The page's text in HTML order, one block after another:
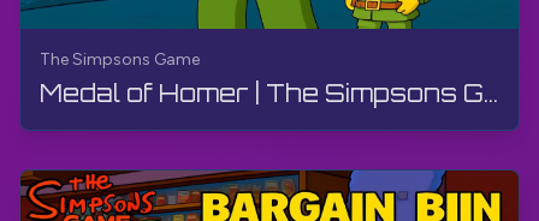
The Simpsons Game
Medal of Homer | The Simpsons Game | PS3, Live Stream